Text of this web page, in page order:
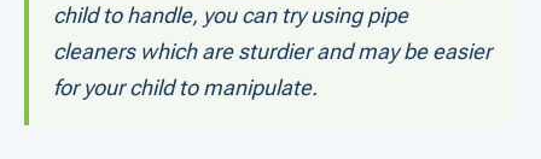
child to handle, you can try using pipe
cleaners which are sturdier and may be easier
for your child to manipulate.